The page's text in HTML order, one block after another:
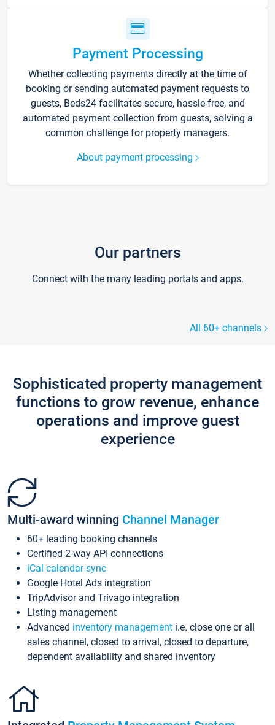
Payment Processing
Whether collecting payments directly at the time of
booking or sending automated payment requests to
guests, Beds24 facilitates secure, hassle-free, and
automated payment collection from guests, solving a
common challenge for property managers.
About payment processing
Our partners
Connect with the many leading portals and apps.
All 60+ channels
Sophisticated property management
functions to grow revenue, enhance
operations and improve guest
experience
Multi-award winning Channel Manager
60+ leading booking channels
Certified 2-way API connections
iCal calendar sync
Google Hotel Ads integration
TripAdvisor and Trivago integration
Listing management
Advanced inventory management i.e. close one or all
sales channel, closed to arrival, closed to departure,
dependent availability and shared inventory